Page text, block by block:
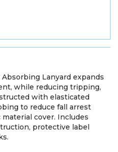
Absorbing Lanyard expands
while reducing tripping,
with elasticated
to reduce fall arrest
cover. Includes
protective label